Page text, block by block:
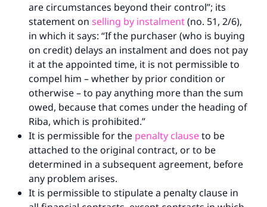
are circumstances beyond their control”; its
statement on selling by instalment(no. 51, 2/6),
in which it says: “If the purchaser (who is buying
on credit) delays an instalment and does not pay
it at the appointed time, it is not permissible to
compel him – whether by prior condition or
otherwise – to pay anything more than the sum
owed, because that comes under the heading of
Riba, which is prohibited.”
It is permissible for the penalty clauseto be
attached to the original contract, or to be
determined in a subsequent agreement, before
any problem arises.
It is permissible to stipulate a penalty clause in